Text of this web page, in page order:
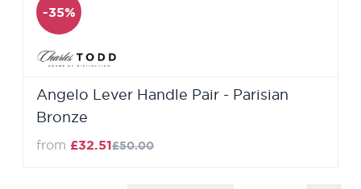
-35%
Angelo Lever Handle Pair - Parisian
Bronze
from £32.51£50.00